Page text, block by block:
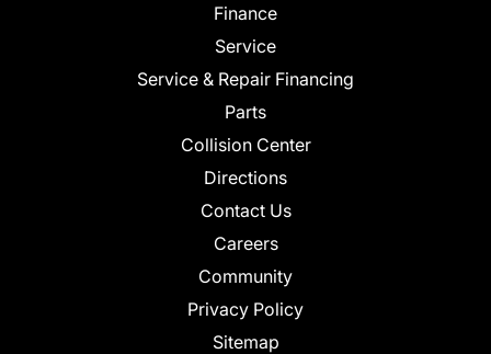
Finance
Service
Service & Repair Financing
Parts
Collision Center
Directions
Contact Us
Careers
Community
Privacy Policy
Sitemap